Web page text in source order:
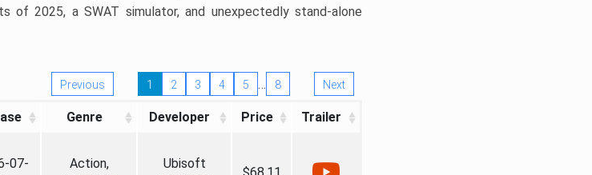
2025, a SWAT simulator, and unexpectedly stand-alone
Previous 1 2 3 4 5 … 8 Next
Genre Developer Price Trailer
07-
Action,
Ubisoft